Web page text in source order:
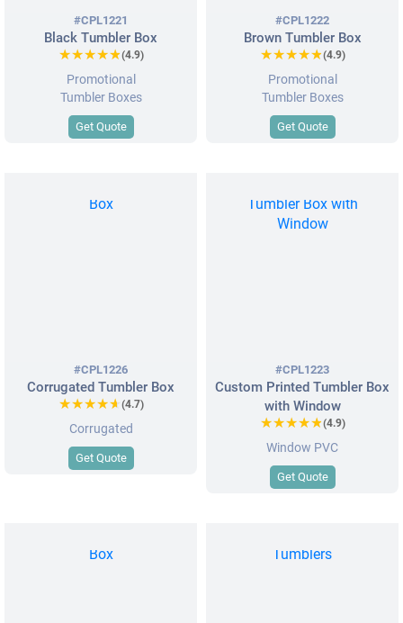
#CPL1221
Black Tumbler Box
★★★★★
★★★★★(4.9)
Promotional
Tumbler Boxes
Get Quote
#CPL1222
Brown Tumbler Box
★★★★★
★★★★★(4.9)
Promotional
Tumbler Boxes
Get Quote
#CPL1226
Corrugated Tumbler Box
★★★★★
★★★★★ (4.7)
Corrugated
Get Quote
#CPL1223
Custom Printed Tumbler Box
with Window
★★★★★
★★★★★(4.9)
Window PVC
Get Quote